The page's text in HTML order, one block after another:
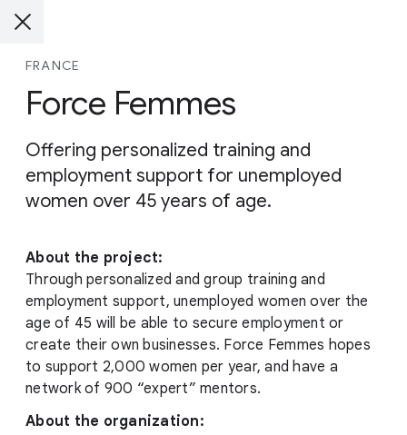
FRANCE
Force Femmes
Offering personalized training and
employment support for unemployed
women over 45 years of age.
About the project:
Through personalized and group training and
employment support, unemployed women over the
age of 45 will be able to secure employment or
create their own businesses. Force Femmes hopes
to support 2,000 women per year, and have a
network of 900 “expert” mentors.
About the organization: